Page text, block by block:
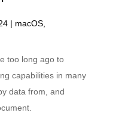
| macOS,
too long ago to
capabilities in many
data from, and